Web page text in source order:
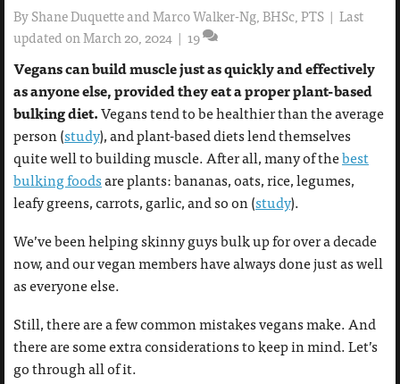
By Shane Duquette and Marco Walker-Ng, BHSc, PTS | Last
updated on March 20, 2024 | 19
Vegans can build muscle just as quickly and effectively
as anyone else, provided they eat a proper plant-based
bulking diet.Vegans tend to be healthier than the average
person (study), and plant-based diets lend themselves
quite well to building muscle. After all, many of thebest
bulking foodsare plants: bananas, oats, rice, legumes,
leafy greens, carrots, garlic, and so on (study).
We’ve been helping skinny guys bulk up for over a decade
now, and our vegan members have always done just as well
as everyone else.
Still, there are a few common mistakes vegans make. And
there are some extra considerations to keep in mind. Let’s
go through all of it.